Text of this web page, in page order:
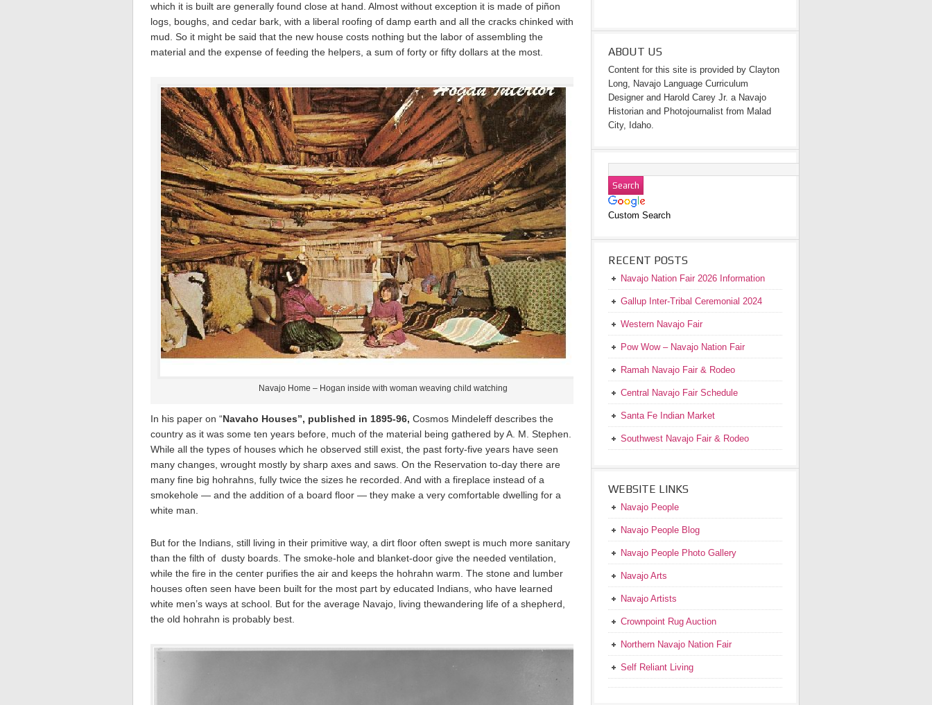
which it is built are generally found close at hand. Almost without exception it is made of piñon
logs, boughs, and cedar bark, with a liberal roofing of damp earth and all the cracks chinked with
mud. So it might be said that the new house costs nothing but the labor of assembling the
material and the expense of feeding the helpers, a sum of forty or fifty dollars at the most.
Navajo Home – Hogan inside with woman weaving child watching
In his paper on “Navaho Houses”, published in 1895-96, Cosmos Mindeleff describes the
country as it was some ten years before, much of the material being gathered by A. M. Stephen.
While all the types of houses which he observed still exist, the past forty-five years have seen
many changes, wrought mostly by sharp axes and saws. On the Reservation to-day there are
many fine big hohrahns, fully twice the sizes he recorded. And with a fireplace instead of a
smokehole — and the addition of a board floor — they make a very comfortable dwelling for a
white man.
But for the Indians, still living in their primitive way, a dirt floor often swept is much more sanitary
than the filth of dusty boards. The smoke-hole and blanket-door give the needed ventilation,
while the fire in the center purifies the air and keeps the hohrahn warm. The stone and lumber
houses often seen have been built for the most part by educated Indians, who have learned
white men’s ways at school. But for the average Navajo, living thewandering life of a shepherd,
the old hohrahn is probably best.
ABOUT US
Content for this site is provided by Clayton
Long, Navajo Language Curriculum
Designer and Harold Carey Jr. a Navajo
Historian and Photojournalist from Malad
City, Idaho.
Custom Search
RECENT POSTS
Navajo Nation Fair 2026 Information
Gallup Inter-Tribal Ceremonial 2024
Western Navajo Fair
Pow Wow – Navajo Nation Fair
Ramah Navajo Fair & Rodeo
Central Navajo Fair Schedule
Santa Fe Indian Market
Southwest Navajo Fair & Rodeo
WEBSITE LINKS
Navajo People
Navajo People Blog
Navajo People Photo Gallery
Navajo Arts
Navajo Artists
Crownpoint Rug Auction
Northern Navajo Nation Fair
Self Reliant Living